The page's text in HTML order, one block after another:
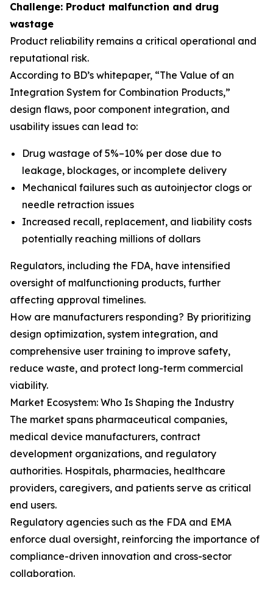
Challenge: Product malfunction and drug
wastage
Product reliability remains a critical operational and
reputational risk.
According to BD’s whitepaper, “The Value of an
Integration System for Combination Products,”
design flaws, poor component integration, and
usability issues can lead to:
Drug wastage of 5%–10% per dose due to
leakage, blockages, or incomplete delivery
Mechanical failures such as autoinjector clogs or
needle retraction issues
Increased recall, replacement, and liability costs
potentially reaching millions of dollars
Regulators, including the FDA, have intensified
oversight of malfunctioning products, further
affecting approval timelines.
How are manufacturers responding? By prioritizing
design optimization, system integration, and
comprehensive user training to improve safety,
reduce waste, and protect long-term commercial
viability.
Market Ecosystem: Who Is Shaping the Industry
The market spans pharmaceutical companies,
medical device manufacturers, contract
development organizations, and regulatory
authorities. Hospitals, pharmacies, healthcare
providers, caregivers, and patients serve as critical
end users.
Regulatory agencies such as the FDA and EMA
enforce dual oversight, reinforcing the importance of
compliance-driven innovation and cross-sector
collaboration.